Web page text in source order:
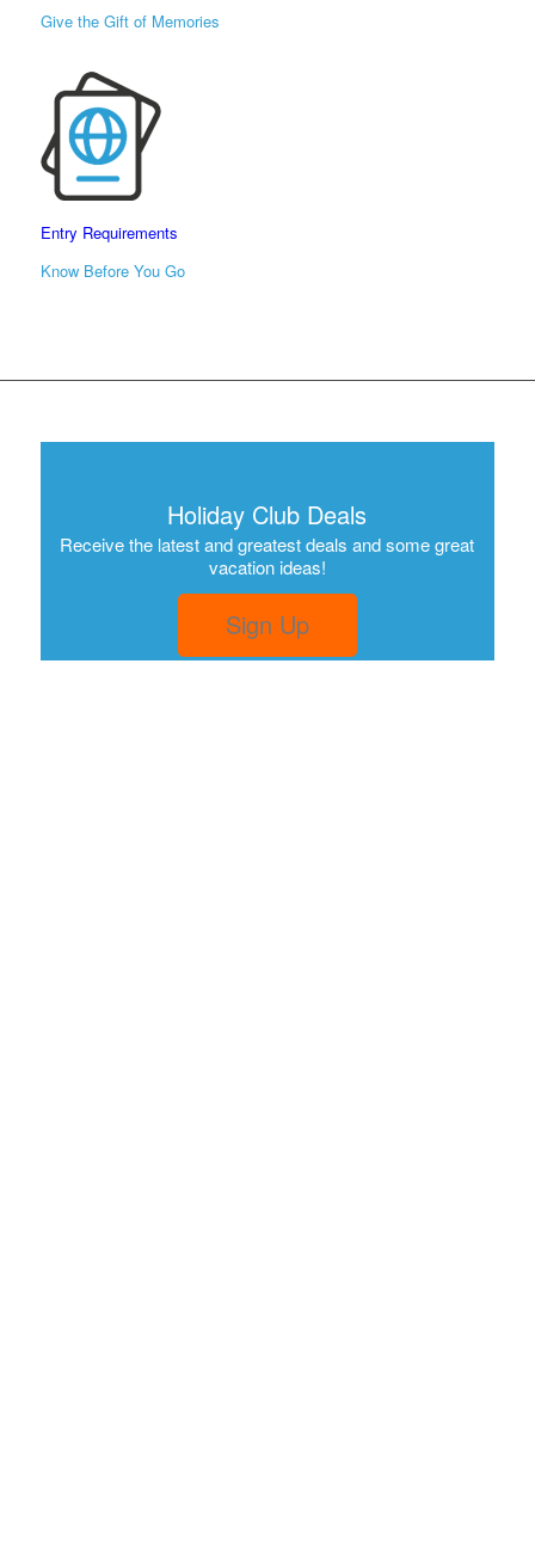
Give the Gift of Memories
Entry Requirements
Know Before You Go
Holiday Club Deals
Receive the latest and greatest deals and some great
vacation ideas!
Sign Up